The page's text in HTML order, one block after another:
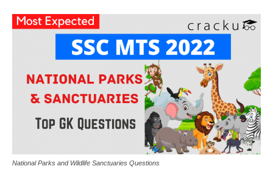
National Parks and Wildlife Sanctuaries Questions